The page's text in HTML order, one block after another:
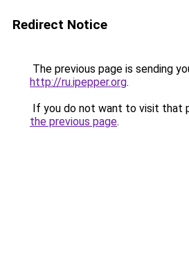
Redirect Notice
The previous page is sending
http://ru.ipepper.org.
If you do not want to visit that
the previous page.